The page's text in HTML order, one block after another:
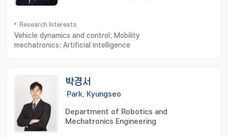
Research Interests
Vehicle dynamics and control; Mobility
mechatronics; Artificial intelligence
박경서
Park, Kyungseo
Department of Robotics and
Mechatronics Engineering